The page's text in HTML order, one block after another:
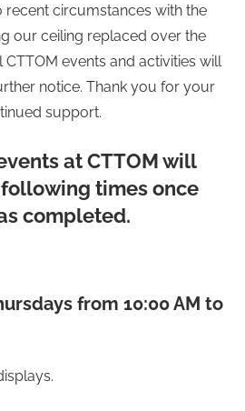
recent circumstances with the
our ceiling replaced over the
events and activities will
notice. Thank you for your
support.
at CTTOM will
times once
completed.
from 10:00 AM to